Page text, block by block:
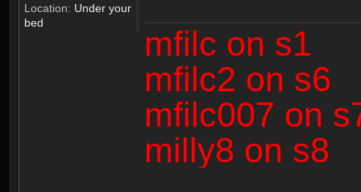
Location: Under your
bed
mfilc on s1
mfilc2 on s6
mfilc007 on
milly8 on s8